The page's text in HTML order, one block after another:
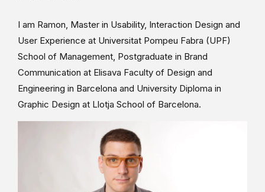
I am Ramon, Master in Usability, Interaction Design and
User Experience at Universitat Pompeu Fabra (UPF)
School of Management, Postgraduate in Brand
Communication at Elisava Faculty of Design and
Engineering in Barcelona and University Diploma in
Graphic Design at Llotja School of Barcelona.